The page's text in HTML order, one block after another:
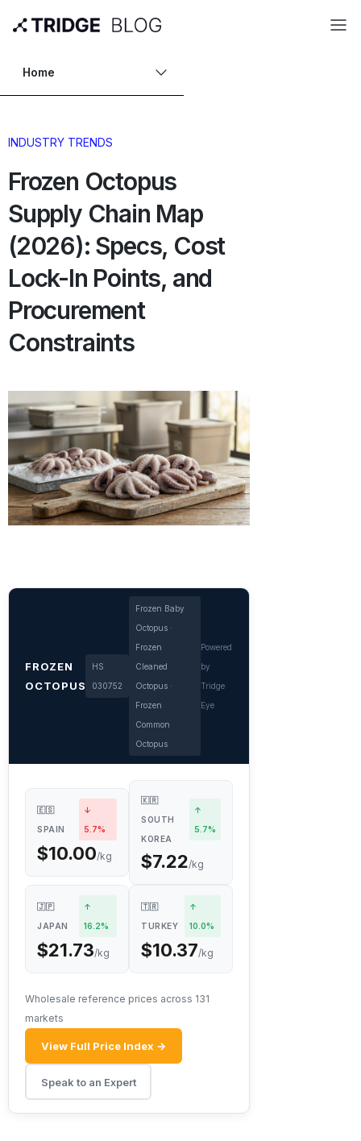
Home
INDUSTRY TRENDS
Frozen Octopus
Supply Chain Map
(2026): Specs, Cost
Lock-In Points, and
Procurement
Constraints
FROZEN
OCTOPUS
HS
030752
Frozen Baby
Octopus ·
Frozen
Cleaned
Octopus ·
Frozen
Common
Octopus
Powered
by
Tridge
Eye
🇪🇸
SPAIN
↓
5.7%
$10.00/kg
🇰🇷
SOUTH
KOREA
↑
5.7%
$7.22/kg
🇯🇵
JAPAN
↑
16.2%
$21.73/kg
🇹🇷
TURKEY
↑
10.0%
$10.37/kg
Wholesale reference prices across 131
markets
View Full Price Index →
Speak to an Expert